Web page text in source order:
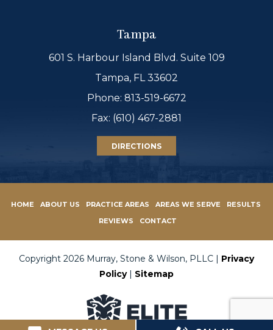
Tampa
601 S. Harbour Island Blvd. Suite 109
Tampa, FL 33602
Phone: 813-519-6672
Fax: (610) 467-2881
DIRECTIONS
HOME ABOUT US PRACTICE AREAS AREAS WE SERVE
RESULTS
REVIEWS
CONTACT
Copyright 2026 Murray, Stone & Wilson, PLLC | Privacy
Policy| Sitemap